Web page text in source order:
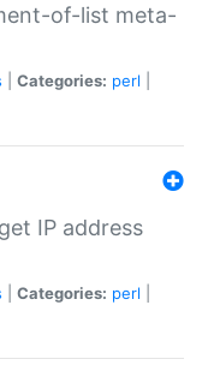
of-list meta-
Categories: perl
IP address
Categories: perl